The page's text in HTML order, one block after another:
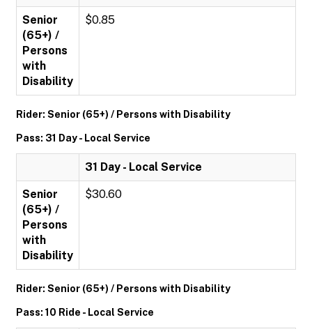
Senior
(65+) /
Persons
with
Disability
$0.85
Rider: Senior (65+) / Persons with Disability
Pass: 31 Day - Local Service
31 Day - Local Service
Senior
(65+) /
Persons
with
Disability
$30.60
Rider: Senior (65+) / Persons with Disability
Pass: 10 Ride - Local Service